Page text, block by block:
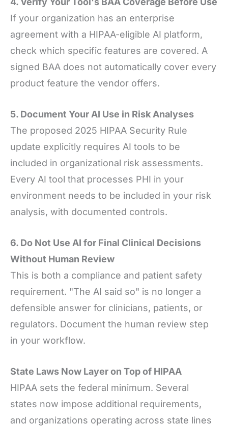
If your organization has an enterprise
agreement with a HIPAA-eligible AI platform,
check which specific features are covered. A
signed BAA does not automatically cover every
product feature the vendor offers.
5. Document Your AI Use in Risk Analyses
The proposed 2025 HIPAA Security Rule
update explicitly requires AI tools to be
included in organizational risk assessments.
Every AI tool that processes PHI in your
environment needs to be included in your risk
analysis, with documented controls.
6. Do Not Use AI for Final Clinical Decisions
Without Human Review
This is both a compliance and patient safety
requirement. "The AI said so" is no longer a
defensible answer for clinicians, patients, or
regulators. Document the human review step
in your workflow.
State Laws Now Layer on Top of HIPAA
HIPAA sets the federal minimum. Several
states now impose additional requirements,
and organizations operating across state lines